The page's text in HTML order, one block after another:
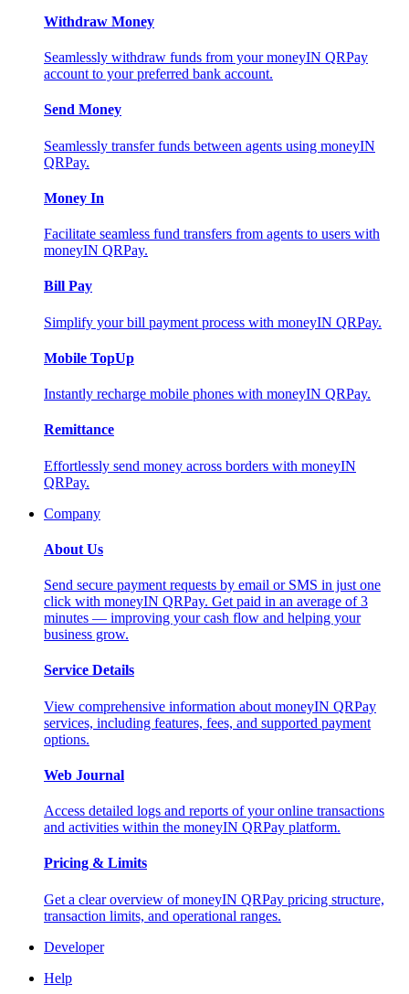
Withdraw Money
Seamlessly withdraw funds from your moneyIN QRPay
account to your preferred bank account.
Send Money
Seamlessly transfer funds between agents using moneyIN
QRPay.
Money In
Facilitate seamless fund transfers from agents to users with
moneyIN QRPay.
Bill Pay
Simplify your bill payment process with moneyIN QRPay.
Mobile TopUp
Instantly recharge mobile phones with moneyIN QRPay.
Remittance
Effortlessly send money across borders with moneyIN
QRPay.
Company
About Us
Send secure payment requests by email or SMS in just one
click with moneyIN QRPay. Get paid in an average of 3
minutes — improving your cash flow and helping your
business grow.
Service Details
View comprehensive information about moneyIN QRPay
services, including features, fees, and supported payment
options.
Web Journal
Access detailed logs and reports of your online transactions
and activities within the moneyIN QRPay platform.
Pricing & Limits
Get a clear overview of moneyIN QRPay pricing structure,
transaction limits, and operational ranges.
Developer
Help